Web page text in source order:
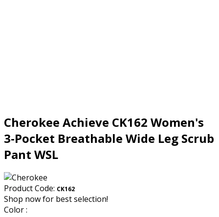
Cherokee Achieve CK162 Women's
3-Pocket Breathable Wide Leg Scrub
Pant WSL
Product Code: CK162
Shop now for best selection!
Color :